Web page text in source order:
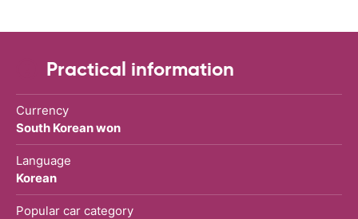
Practical information
Currency
South Korean won
Language
Korean
Popular car category